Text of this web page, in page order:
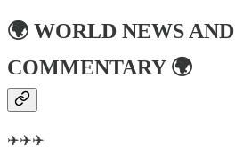
🌍 WORLD NEWS AND
COMMENTARY🌍
✈️✈️✈️